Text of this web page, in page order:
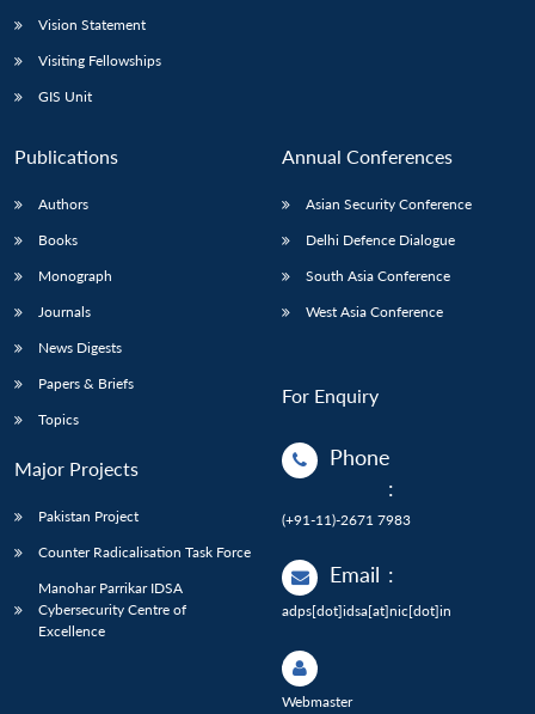
Vision Statement
Visiting Fellowships
GIS Unit
Publications
Authors
Books
Monograph
Journals
News Digests
Papers & Briefs
Topics
Major Projects
Pakistan Project
Counter Radicalisation Task Force
Manohar Parrikar IDSA
Cybersecurity Centre of
Excellence
Annual Conferences
Asian Security Conference
Delhi Defence Dialogue
South Asia Conference
West Asia Conference
For Enquiry
Phone
:
(+91-11)-2671 7983
Email :
adps[dot]idsa[at]nic[dot]in
Webmaster